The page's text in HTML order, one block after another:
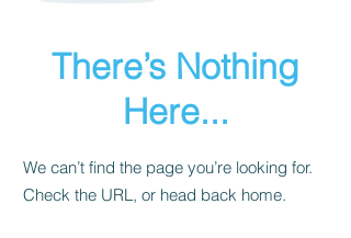
There’s Nothing
Here...
We can’t find the page you’re looking for.
Check the URL, or head back home.